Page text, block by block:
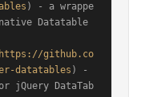
) - a wrappe
Datatable
https://github.co
datatables ) -
jQuery DataTab